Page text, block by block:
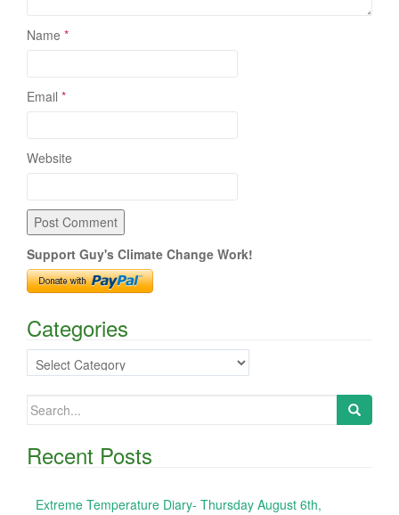
Name *
Email *
Website
Support Guy's Climate Change Work!
Categories
Categories
Search
Recent Posts
Extreme Temperature Diary- Thursday August 6th,